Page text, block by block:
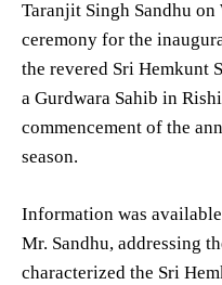
Taranjit Singh Sandhu
ceremony for the
the revered Sri Hemkunt
a Gurdwara Sahib in
commencement of the
season.
Information was
Mr. Sandhu, addressing
characterized the Sri